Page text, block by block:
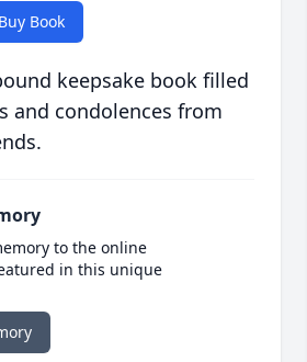
Buy Book
keepsake book filled
and condolences from
to the online
in this unique